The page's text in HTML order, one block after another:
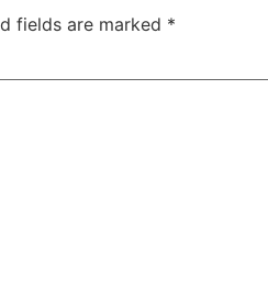
fields are marked *